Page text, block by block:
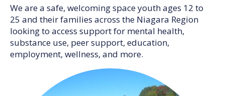
We are a safe, welcoming space youth ages 12 to
25 and their families across the Niagara Region
looking to access support for mental health,
substance use, peer support, education,
employment, wellness, and more.